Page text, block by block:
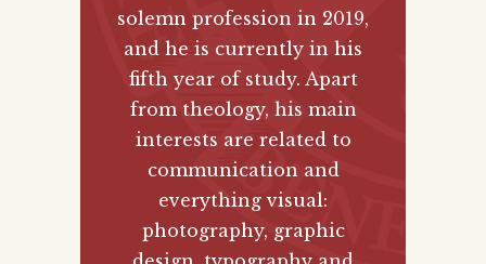
solemn profession in 2019,
and he is currently in his
fifth year of study. Apart
from theology, his main
interests are related to
communication and
everything visual:
photography, graphic